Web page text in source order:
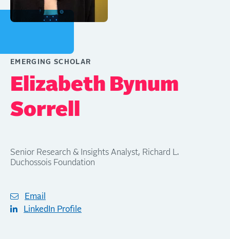
EMERGING SCHOLAR
Elizabeth Bynum
Sorrell
Senior Research & Insights Analyst, Richard L.
Duchossois Foundation
Email
LinkedIn Profile